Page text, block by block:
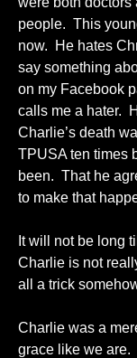
people.  This
now.  He hates
say something
on my Facebook
calls me a hater.
Charlie’s death
TPUSA ten times
been.  That he
to make that
It will not be long
Charlie is not
all a trick
Charlie was a
grace like we are.